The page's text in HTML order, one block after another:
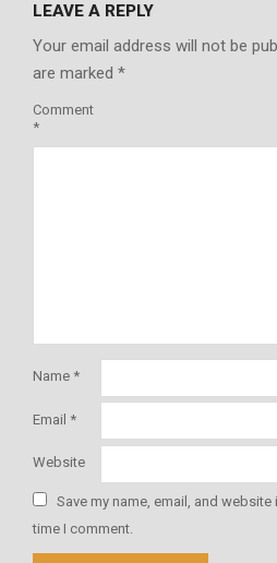
LEAVE A REPLY
Your email address will not be
are marked *
Comment
*
Name *
Email *
Website
Save my name, email, and
time I comment.